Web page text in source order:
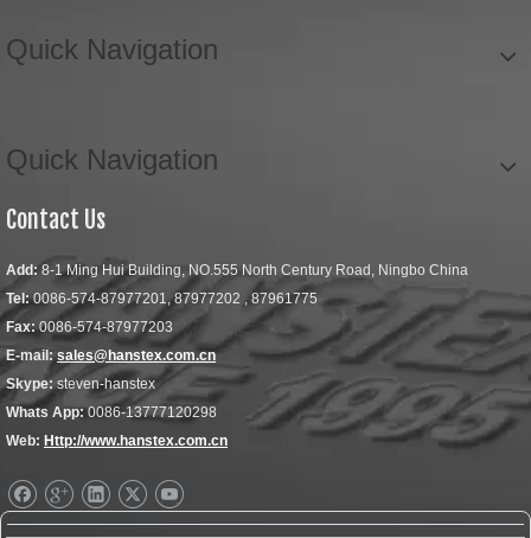
Quick Navigation
Quick Navigation
Contact Us
Add: 8-1 Ming Hui Building, NO.555 North Century Road, Ningbo China
Tel:0086-574-87977201, 87977202 , 87961775
Fax:0086-574-87977203
E-mail: sales@hanstex.com.cn
Skype: steven-hanstex
Whats App:0086-13777120298
Web: Http://www.hanstex.com.cn